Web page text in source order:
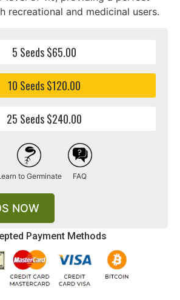
Payment Methods
recreational and medicinal users.
5 Seeds $65.00
10 Seeds $120.00
25 Seeds $240.00
to Germinate FAQ
NOW